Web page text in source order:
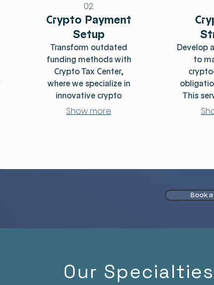
02.
Crypto Payment
Setup
Transform outdated
funding methods with
Crypto Tax Center,
where we specialize in
innovative crypto
solutions that reduce
complexities of
compliant. Join us in
Show more
Develop
to
This
strategic
clarity
Book
Our Specialties